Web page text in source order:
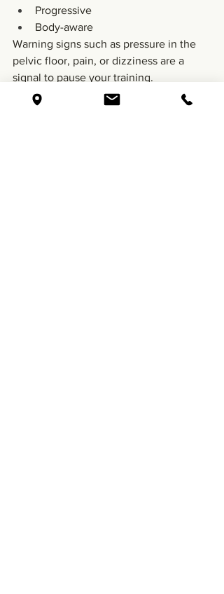
Progressive
Body-aware
Warning signs such as pressure in the
pelvic floor, pain, or dizziness are a
signal to pause your training.